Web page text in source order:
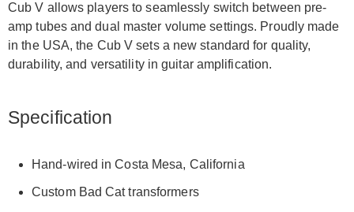
Cub V allows players to seamlessly switch between pre-
amp tubes and dual master volume settings. Proudly made
in the USA, the Cub V sets a new standard for quality,
durability, and versatility in guitar amplification.
Specification
Hand-wired in Costa Mesa, California
Custom Bad Cat transformers